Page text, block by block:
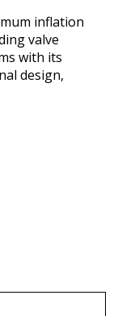
inflation
valve
with its
design,